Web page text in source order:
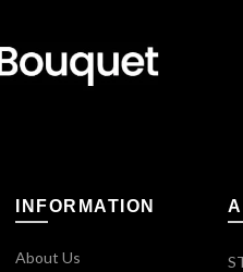
INFORMATION
About Us